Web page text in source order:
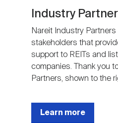
Industry
Nareit Industry
stakeholders that
support to REITs and
companies. Thank you
Partners, shown to the
Learn more